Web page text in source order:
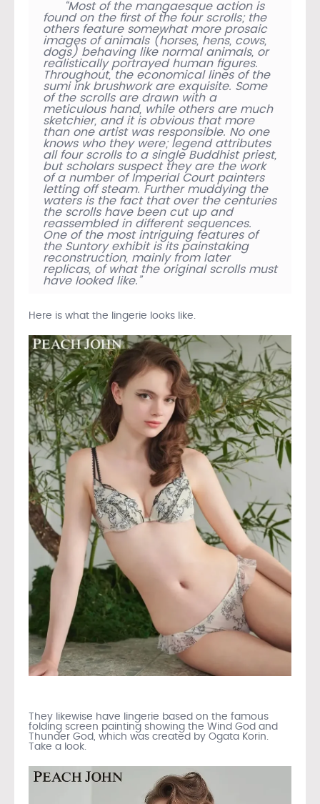
“Most of the mangaesque action is
found on the first of the four scrolls; the
others feature somewhat more prosaic
images of animals (horses, hens, cows,
dogs) behaving like normal animals, or
realistically portrayed human figures.
Throughout, the economical lines of the
sumi ink brushwork are exquisite. Some
of the scrolls are drawn with a
meticulous hand, while others are much
sketchier, and it is obvious that more
than one artist was responsible. No one
knows who they were; legend attributes
all four scrolls to a single Buddhist priest,
but scholars suspect they are the work
of a number of Imperial Court painters
letting off steam. Further muddying the
waters is the fact that over the centuries
the scrolls have been cut up and
reassembled in different sequences.
One of the most intriguing features of
the Suntory exhibit is its painstaking
reconstruction, mainly from later
replicas, of what the original scrolls must
have looked like.”
Here is what the lingerie looks like.
They likewise have lingerie based on the famous
folding screen painting showing the Wind God and
Thunder God, which was created by Ogata Korin.
Take a look.